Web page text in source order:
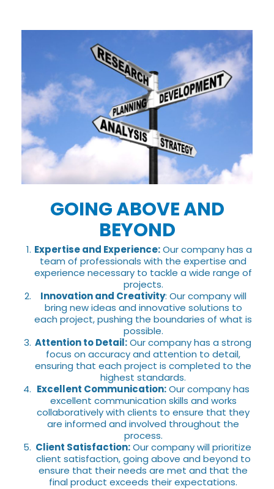
GOING ABOVE AND
BEYOND
Expertise and Experience:Our company has a
team of professionals with the expertise and
experience necessary to tackle a wide range of
projects.
Innovation and Creativity: Our company will
bring new ideas and innovative solutions to
each project, pushing the boundaries of what is
possible.
Attention to Detail:Our company has a strong
focus on accuracy and attention to detail,
ensuring that each project is completed to the
highest standards.
Excellent Communication:Our company has
excellent communication skills and works
collaboratively with clients to ensure that they
are informed and involved throughout the
process.
Client Satisfaction:Our company will prioritize
client satisfaction, going above and beyond to
ensure that their needs are met and that the
final product exceeds their expectations.